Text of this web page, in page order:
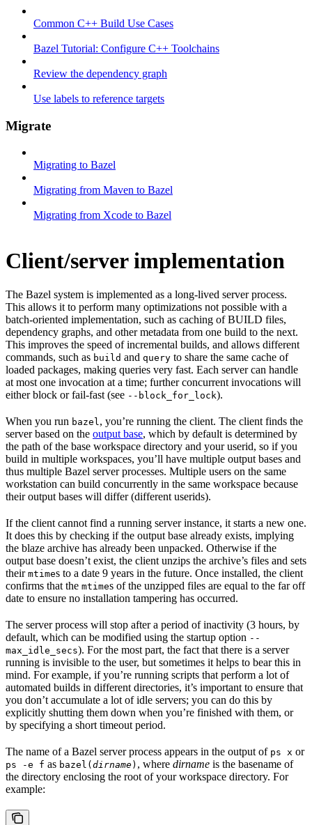
Common C++ Build Use Cases
Bazel Tutorial: Configure C++ Toolchains
Review the dependency graph
Use labels to reference targets
Migrate
Migrating to Bazel
Migrating from Maven to Bazel
Migrating from Xcode to Bazel
Client/server implementation
The Bazel system is implemented as a long-lived server process.
This allows it to perform many optimizations not possible with a
batch-oriented implementation, such as caching of BUILD files,
dependency graphs, and other metadata from one build to the next.
This improves the speed of incremental builds, and allows different
commands, such as build and query to share the same cache of
loaded packages, making queries very fast. Each server can handle
at most one invocation at a time; further concurrent invocations will
either block or fail-fast (see --block_for_lock).
When you run bazel, you’re running the client. The client finds the
server based on the output base, which by default is determined by
the path of the base workspace directory and your userid, so if you
build in multiple workspaces, you’ll have multiple output bases and
thus multiple Bazel server processes. Multiple users on the same
workstation can build concurrently in the same workspace because
their output bases will differ (different userids).
If the client cannot find a running server instance, it starts a new one.
It does this by checking if the output base already exists, implying
the blaze archive has already been unpacked. Otherwise if the
output base doesn’t exist, the client unzips the archive’s files and sets
their mtimes to a date 9 years in the future. Once installed, the client
confirms that the mtimes of the unzipped files are equal to the far off
date to ensure no installation tampering has occurred.
The server process will stop after a period of inactivity (3 hours, by
default, which can be modified using the startup option --
max_idle_secs). For the most part, the fact that there is a server
running is invisible to the user, but sometimes it helps to bear this in
mind. For example, if you’re running scripts that perform a lot of
automated builds in different directories, it’s important to ensure that
you don’t accumulate a lot of idle servers; you can do this by
explicitly shutting them down when you’re finished with them, or
by specifying a short timeout period.
The name of a Bazel server process appears in the output of ps x or
ps -e f as bazel( dirname) , where dirname is the basename of
the directory enclosing the root of your workspace directory. For
example: